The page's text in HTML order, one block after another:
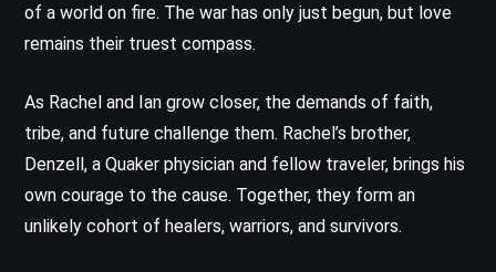
of a world on fire. The war has only just begun, but love
remains their truest compass.
As Rachel and Ian grow closer, the demands of faith,
tribe, and future challenge them. Rachel’s brother,
Denzell, a Quaker physician and fellow traveler, brings his
own courage to the cause. Together, they form an
unlikely cohort of healers, warriors, and survivors.